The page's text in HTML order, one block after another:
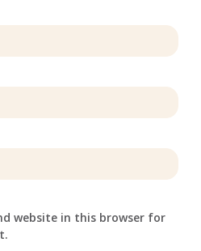
website in this browser for